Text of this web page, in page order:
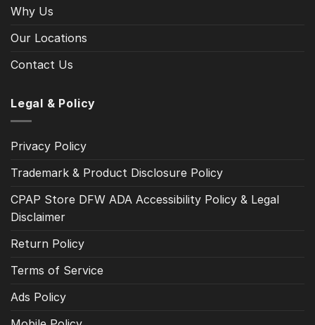
Why Us
Our Locations
Contact Us
Legal & Policy
Privacy Policy
Trademark & Product Disclosure Policy
CPAP Store DFW ADA Accessibility Policy & Legal
Disclaimer
Return Policy
Terms of Service
Ads Policy